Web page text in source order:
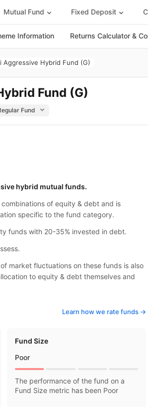
Mutual Fund Fixed Deposit
Information Returns Calculator &
Aggressive Hybrid Fund (G)
Fund (G)
hybrid mutual funds.
of equity & debt and is
specific to the fund category.
funds with 20-35% invested in debt.
market fluctuations on these funds is also
to equity & debt themselves and
Learn how we rate funds ->
Fund Size
Poor
The performance of the fund on a
Fund Size metric has been Poor